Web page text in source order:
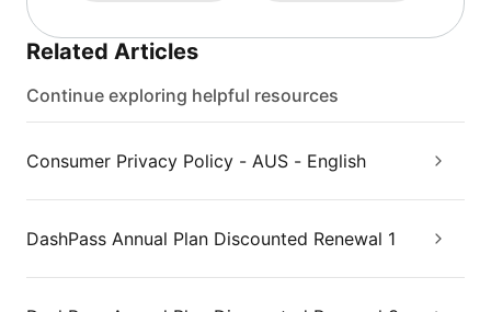
Related Articles
Continue exploring helpful resources
Consumer Privacy Policy - AUS - English
DashPass Annual Plan Discounted Renewal 1